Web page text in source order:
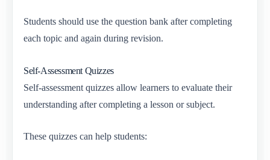
Students should use the question bank after completing
each topic and again during revision.
Self-Assessment Quizzes
Self-assessment quizzes allow learners to evaluate their
understanding after completing a lesson or subject.
These quizzes can help students: